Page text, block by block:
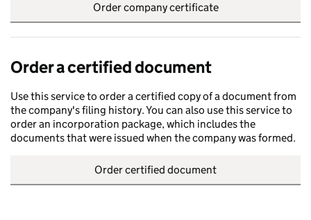
Order company certificate
Order a certified document
Use this service to order a certified copy of a document from
the company's filing history. You can also use this service to
order an incorporation package, which includes the
documents that were issued when the company was formed.
Order certified document